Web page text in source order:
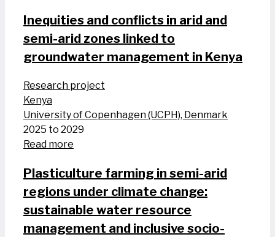
Inequities and conflicts in arid and
semi-arid zones linked to
groundwater management in Kenya
Research project
Kenya
University of Copenhagen (UCPH), Denmark
2025 to 2029
Read more
Plasticulture farming in semi-arid
regions under climate change:
sustainable water resource
management and inclusive socio-